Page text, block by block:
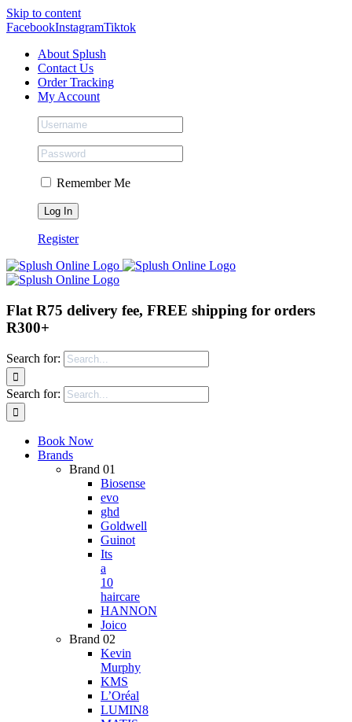
Skip to content
FacebookInstagramTiktok
About Splush
Contact Us
Order Tracking
My Account
Remember Me
Register
Flat R75 delivery fee, FREE shipping for orders
R300+
Search for:
Search for:
Book Now
Brands
Brand 01
Biosense
evo
ghd
Goldwell
Guinot
Its
a
10
haircare
HANNON
Joico
Brand 02
Kevin
Murphy
KMS
L’Oréal
LUMIN8